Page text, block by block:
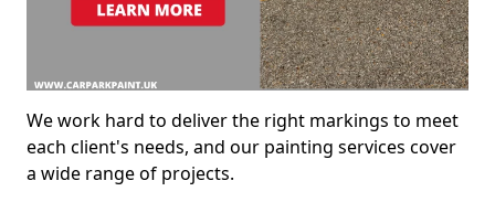
We work hard to deliver the right markings to meet
each client's needs, and our painting services cover
a wide range of projects.